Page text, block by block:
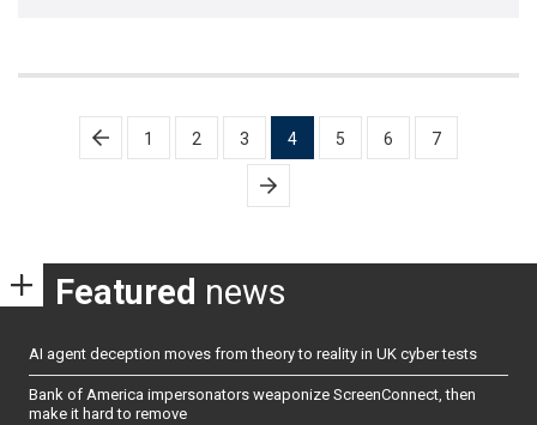
Posts
pagination
1 2 3 4 5 6 7
Featured news
AI agent deception moves from theory to reality in UK cyber tests
Bank of America impersonators weaponize ScreenConnect, then
make it hard to remove